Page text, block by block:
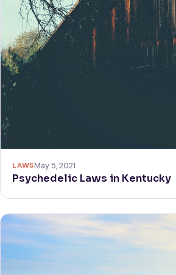
LAWSMay 5, 2021
Psychedelic Laws in Kentucky